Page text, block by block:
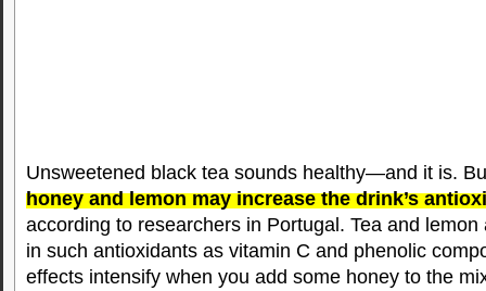
Unsweetened black tea sounds healthy—and it is.
honey and lemon may increase the drink’s
according to researchers in Portugal. Tea and lemon
in such antioxidants as vitamin C and phenolic
effects intensify when you add some honey to the